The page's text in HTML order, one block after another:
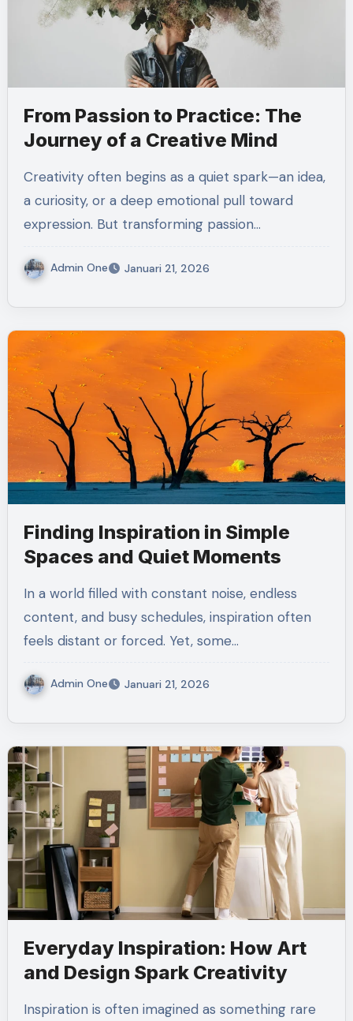
From Passion to Practice: The
Journey of a Creative Mind
Creativity often begins as a quiet spark—an idea,
a curiosity, or a deep emotional pull toward
expression. But transforming passion…
Admin One Januari 21, 2026
Finding Inspiration in Simple
Spaces and Quiet Moments
In a world filled with constant noise, endless
content, and busy schedules, inspiration often
feels distant or forced. Yet, some…
Admin One Januari 21, 2026
Everyday Inspiration: How Art
and Design Spark Creativity
Inspiration is often imagined as something rare